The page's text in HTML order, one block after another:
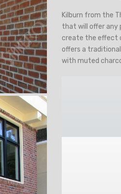
Kilburn from the
that will offer any
create the effect
offers a
with muted